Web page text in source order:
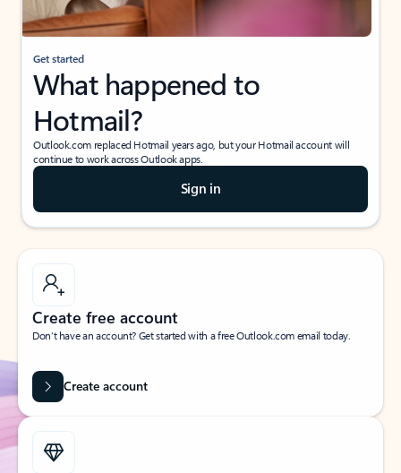
Get started
What happened to
Hotmail?
Outlook.com replaced Hotmail years ago, but your Hotmail account will
continue to work across Outlook apps.
Sign in
Create free account
Don’t have an account? Get started with a free Outlook.com email today.
Create account